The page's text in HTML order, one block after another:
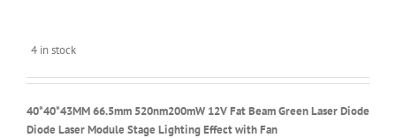
4 in stock
40*40*43MM 66.5mm 520nm200mW 12V Fat Beam Green Laser Diode
Diode Laser Module Stage Lighting Effect with Fan